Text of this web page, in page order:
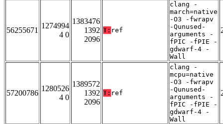
56255671
1274994
4 0
1383476
1392
2096
T: ref
clang -
march=native
-O3 -fwrapv
-Qunused-
arguments -
fPIC -fPIE -
gdwarf-4 -
Wall
57200786
1280526
4 0
1389572
1392
2096
T: ref
clang -
mcpu=native
-O3 -fwrapv
-Qunused-
arguments -
fPIC -fPIE -
gdwarf-4 -
Wall